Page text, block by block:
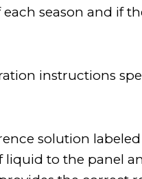
season and if
instructions
solution
to the panel